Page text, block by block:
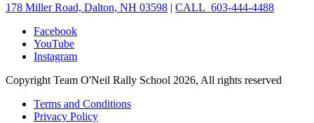
178 Miller Road, Dalton, NH 03598 | CALL 603-444-4488
Facebook
YouTube
Instagram
Copyright Team O'Neil Rally School 2026, All rights reserved
Terms and Conditions
Privacy Policy